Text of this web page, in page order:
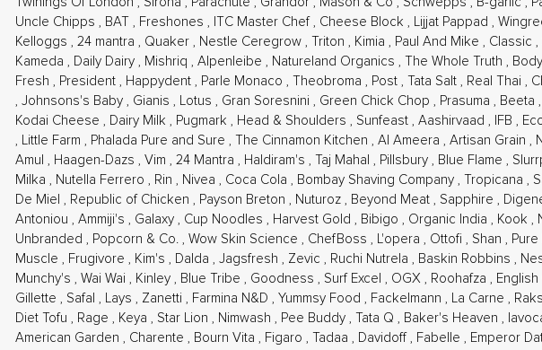
Uncle Chipps , BAT , Freshones , ITC Master Chef , Cheese Block , Lijjat Pappad ,
Kelloggs , 24 mantra , Quaker , Nestle Ceregrow , Triton , Kimia , Paul And Mike , Classic ,
Kameda , Daily Dairy , Mishriq , Alpenleibe , Natureland Organics , The Whole Truth ,
Fresh , President , Happydent , Parle Monaco , Theobroma , Post , Tata Salt , Real Thai ,
, Johnsons's Baby , Gianis , Lotus , Gran Soresnini , Green Chick Chop , Prasuma , Beeta ,
Kodai Cheese , Dairy Milk , Pugmark , Head & Shoulders , Sunfeast , Aashirvaad , IFB ,
, Little Farm , Phalada Pure and Sure , The Cinnamon Kitchen , Al Ameera , Artisan Grain ,
Amul , Haagen-Dazs , Vim , 24 Mantra , Haldiram's , Taj Mahal , Pillsbury , Blue Flame ,
Milka , Nutella Ferrero , Rin , Nivea , Coca Cola , Bombay Shaving Company , Tropicana ,
De Miel , Republic of Chicken , Payson Breton , Nuturoz , Beyond Meat , Sapphire ,
Antoniou , Ammiji's , Galaxy , Cup Noodles , Harvest Gold , Bibigo , Organic India , Kook ,
Unbranded , Popcorn & Co. , Wow Skin Science , ChefBoss , L'opera , Ottofi , Shan ,
Muscle , Frugivore , Kim's , Dalda , Jagsfresh , Zevic , Ruchi Nutrela , Baskin Robbins ,
Munchy's , Wai Wai , Kinley , Blue Tribe , Goodness , Surf Excel , OGX , Roohafza ,
Gillette , Safal , Lays , Zanetti , Farmina N&D , Yummsy Food , Fackelmann , La Carne ,
Diet Tofu , Rage , Keya , Star Lion , Nimwash , Pee Buddy , Tata Q , Baker's Heaven ,
American Garden , Charente , Bourn Vita , Figaro , Tadaa , Davidoff , Fabelle , Emperor